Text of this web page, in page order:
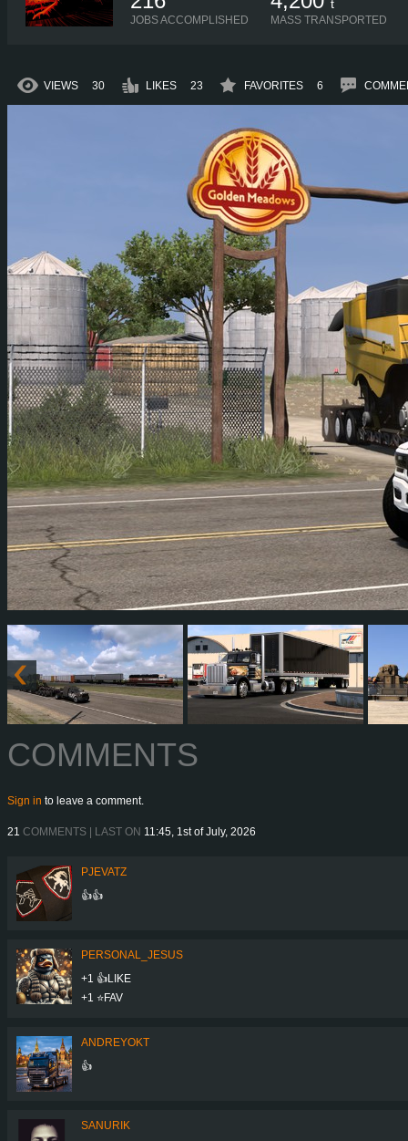
JOBS ACCOMPLISHED
t
MASS TRANSPORTED
VIEWS 30 LIKES 23 FAVORITES 6
COMMENTS
Sign in to leave a comment.
21 COMMENTS | LAST ON 11:45, 1st of July, 2026
PJEVATZ
👍👍
PERSONAL_JESUS
+1 👍LIKE
+1 ⭐️FAV
ANDREYOKT
👍
SANURIK